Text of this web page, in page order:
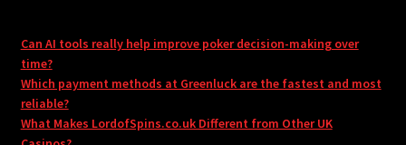
Can AI tools really help improve poker decision-making over
time?
Which payment methods at Greenluck are the fastest and most
reliable?
What Makes LordofSpins.co.uk Different from Other UK